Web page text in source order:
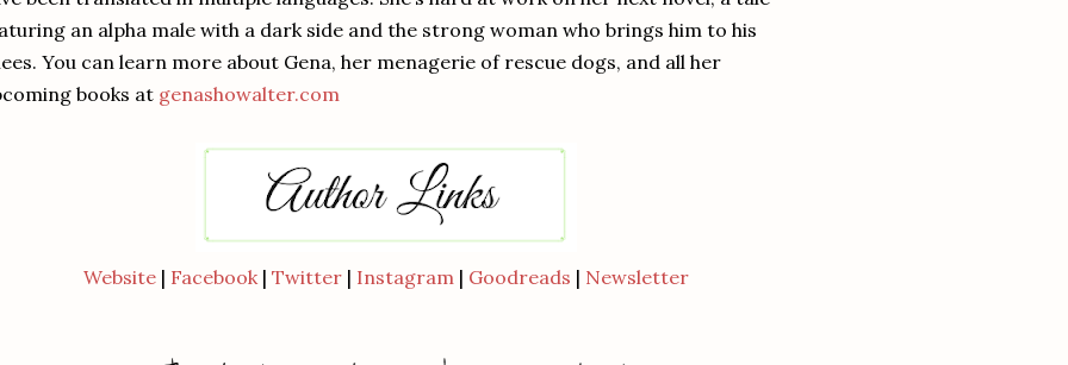
an alpha male with a dark side and the strong woman who brings him to his
You can learn more about Gena, her menagerie of rescue dogs, and all her
books at genashowalter.com
Website | Facebook| Twitter | Instagram | Goodreads | Newsletter